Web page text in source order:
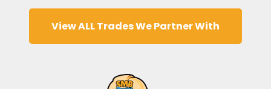
View ALL Trades We Partner With